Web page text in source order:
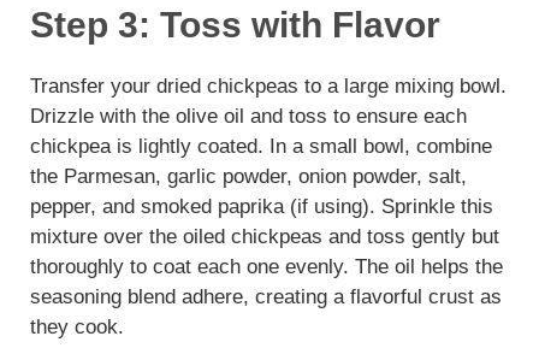
Step 3: Toss with Flavor
Transfer your dried chickpeas to a large mixing bowl.
Drizzle with the olive oil and toss to ensure each
chickpea is lightly coated. In a small bowl, combine
the Parmesan, garlic powder, onion powder, salt,
pepper, and smoked paprika (if using). Sprinkle this
mixture over the oiled chickpeas and toss gently but
thoroughly to coat each one evenly. The oil helps the
seasoning blend adhere, creating a flavorful crust as
they cook.